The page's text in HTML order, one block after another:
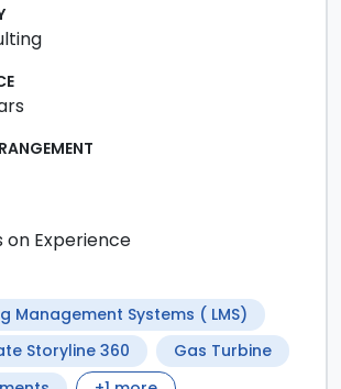
on Experience
Management Systems ( LMS)
Storyline 360
Gas Turbine